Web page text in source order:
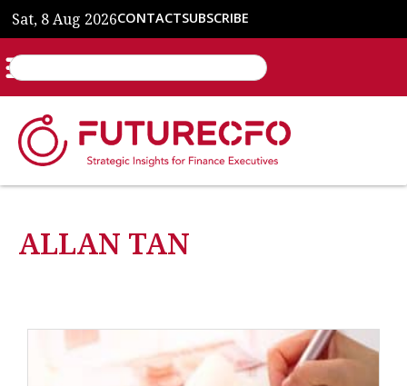
Sat, 8 Aug 2026CONTACTSUBSCRIBE
ALLAN TAN